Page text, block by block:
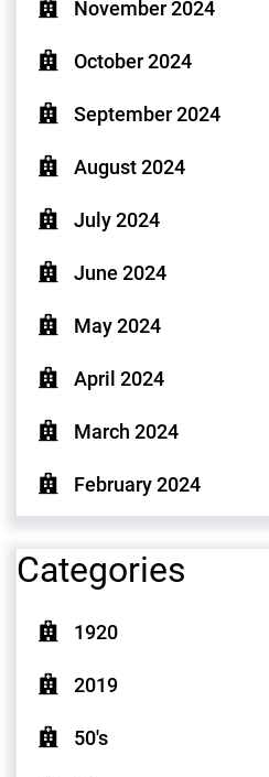
November 2024
October 2024
September 2024
August 2024
July 2024
June 2024
May 2024
April 2024
March 2024
February 2024
Categories
1920
2019
50's